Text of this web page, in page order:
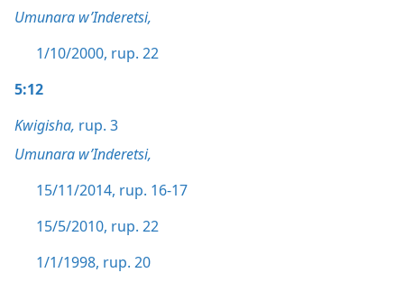
Umunara w’Inderetsi,
1/10/2000, rup. 22
5:12
Kwigisha, rup. 3
Umunara w’Inderetsi,
15/11/2014, rup. 16-17
15/5/2010, rup. 22
1/1/1998, rup. 20